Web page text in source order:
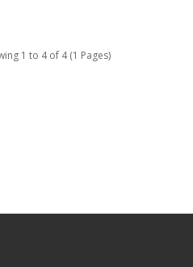
1 to 4 of 4 (1 Pages)